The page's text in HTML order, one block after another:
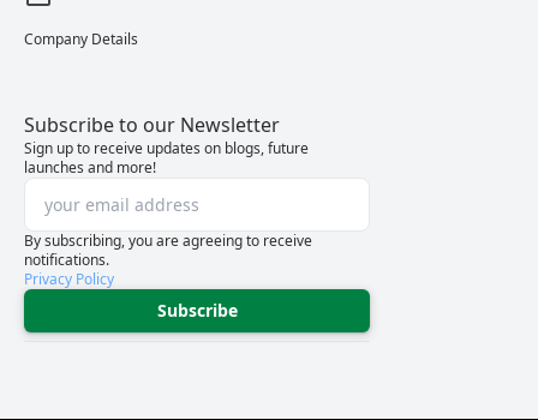
Company Details
Subscribe to our Newsletter
Sign up to receive updates on blogs, future
launches and more!
By subscribing, you are agreeing to receive
notifications.
Privacy Policy
Subscribe